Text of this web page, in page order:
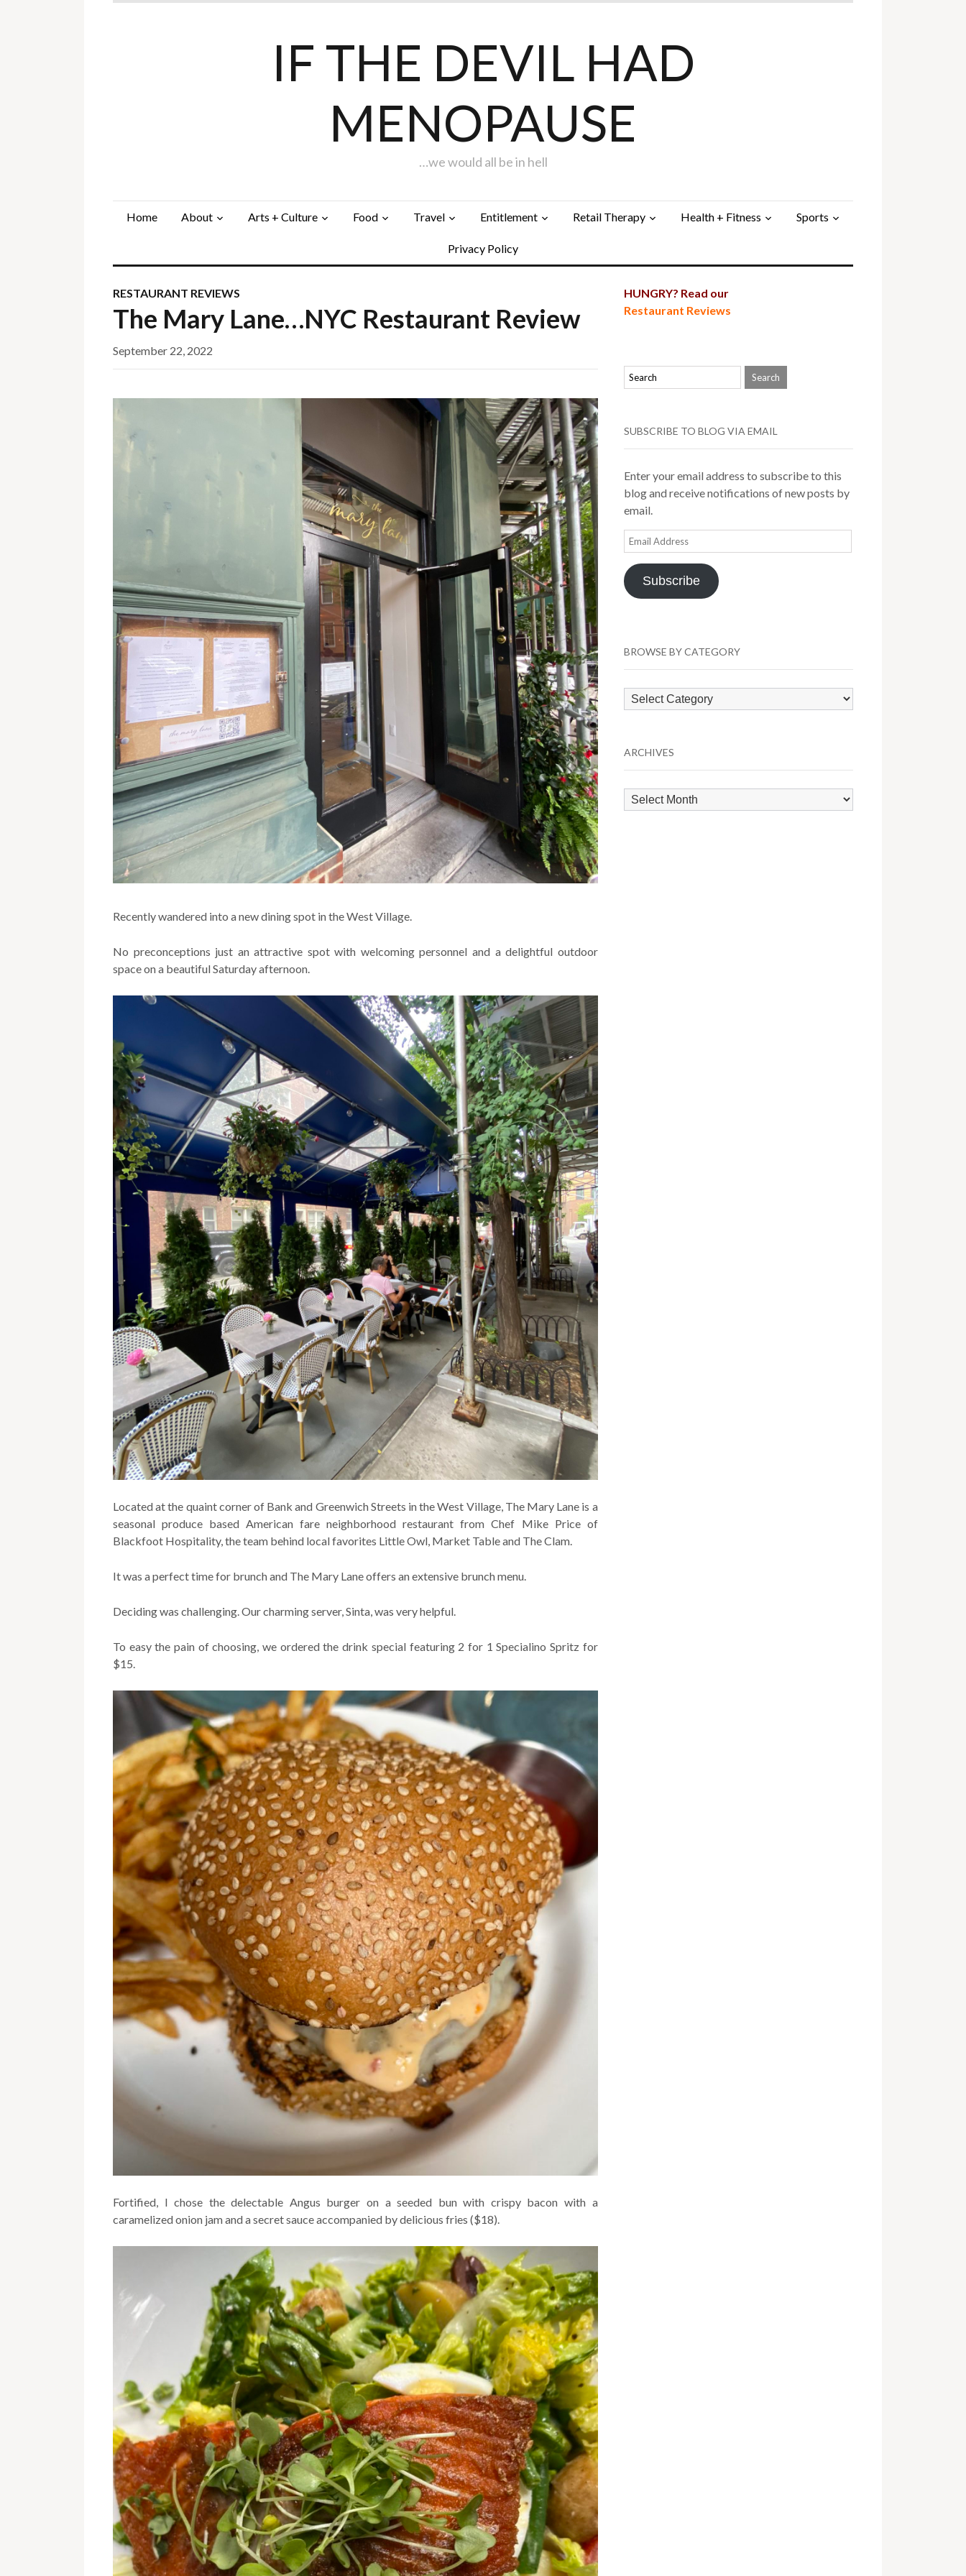
IF THE DEVIL HAD
MENOPAUSE
…we would all be in hell
Home About Arts + Culture Food Travel Entitlement Retail Therapy Health + Fitness Sports
Privacy Policy
RESTAURANT REVIEWS
The Mary Lane…NYC Restaurant Review
September 22, 2022
Recently wandered into a new dining spot in the West Village.
No preconceptions just an attractive spot with welcoming personnel and a delightful outdoor
space on a beautiful Saturday afternoon.
Located at the quaint corner of Bank and Greenwich Streets in the West Village, The Mary Lane is a
seasonal produce based American fare neighborhood restaurant from Chef Mike Price of
Blackfoot Hospitality, the team behind local favorites Little Owl, Market Table and The Clam.
It was a perfect time for brunch and The Mary Lane offers an extensive brunch menu.
Deciding was challenging. Our charming server, Sinta, was very helpful.
To easy the pain of choosing, we ordered the drink special featuring 2 for 1 Specialino Spritz for
$15.
Fortified, I chose the delectable Angus burger on a seeded bun with crispy bacon with a
caramelized onion jam and a secret sauce accompanied by delicious fries ($18).
HUNGRY? Read our
Restaurant Reviews
SUBSCRIBE TO BLOG VIA EMAIL
Enter your email address to subscribe to this
blog and receive notifications of new posts by
email.
Email
Address
Subscribe
BROWSE BY CATEGORY
Browse
by
ARCHIVES
Archives